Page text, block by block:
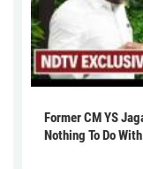
Former CM YS
Nothing To Do